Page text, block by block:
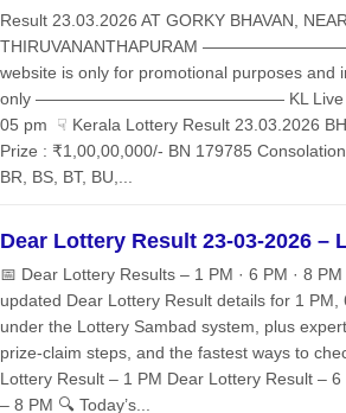
Result 23.03.2026 AT GORKY BHAVAN,
THIRUVANANTHAPURAM
website is only for promotional purposes and
only ——————————————— KL Live
05 pm ☟ Kerala Lottery Result 23.03.2026
Prize : ₹1,00,00,000/- BN 179785
BR, BS, BT, BU,...
Dear Lottery Result 23-03-2026 –
📅 Dear Lottery Results – 1 PM · 6 PM · 8
updated Dear Lottery Result details for 1 PM,
under the Lottery Sambad system, plus
prize‑claim steps, and the fastest ways to
Lottery Result – 1 PM Dear Lottery Result –
– 8 PM 🔍 Today’s...